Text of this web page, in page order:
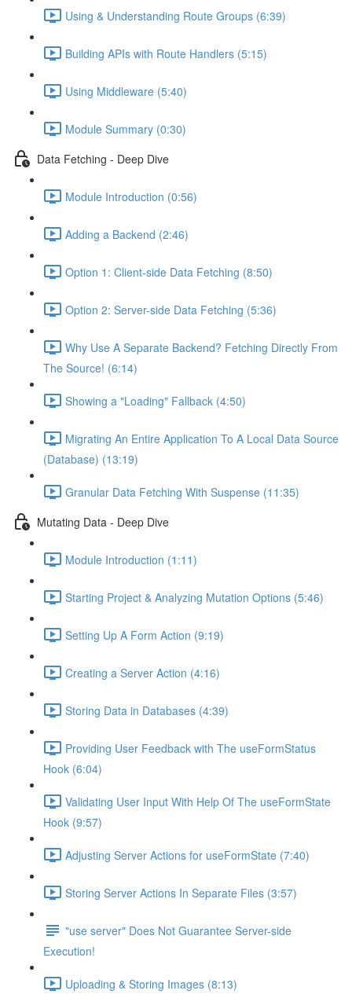
Using & Understanding Route Groups (6:39)
Building APIs with Route Handlers (5:15)
Using Middleware (5:40)
Module Summary (0:30)
Data Fetching - Deep Dive
Module Introduction (0:56)
Adding a Backend (2:46)
Option 1: Client-side Data Fetching (8:50)
Option 2: Server-side Data Fetching (5:36)
Why Use A Separate Backend? Fetching Directly From
The Source! (6:14)
Showing a "Loading" Fallback (4:50)
Migrating An Entire Application To A Local Data Source
(Database) (13:19)
Granular Data Fetching With Suspense (11:35)
Mutating Data - Deep Dive
Module Introduction (1:11)
Starting Project & Analyzing Mutation Options (5:46)
Setting Up A Form Action (9:19)
Creating a Server Action (4:16)
Storing Data in Databases (4:39)
Providing User Feedback with The useFormStatus
Hook (6:04)
Validating User Input With Help Of The useFormState
Hook (9:57)
Adjusting Server Actions for useFormState (7:40)
Storing Server Actions In Separate Files (3:57)
"use server" Does Not Guarantee Server-side
Execution!
Uploading & Storing Images (8:13)